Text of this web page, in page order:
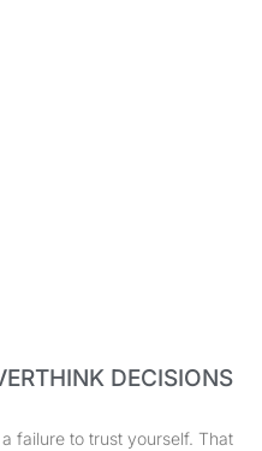
DECISIONS
failure to trust yourself. That